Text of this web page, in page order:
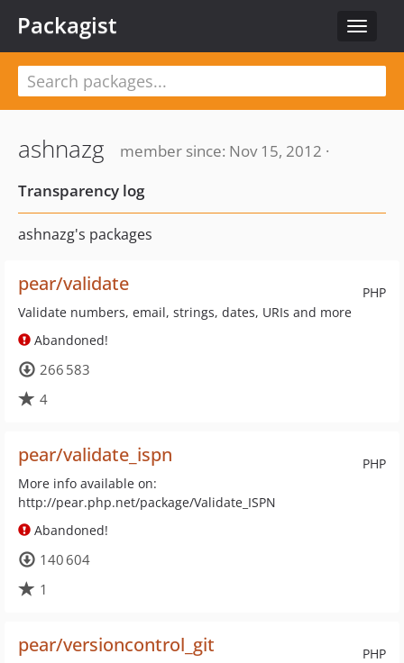
Toggle
Packagist
ashnazg
member since: Nov 15, 2012 ·
Transparency log
ashnazg's packages
PHP
pear/validate
Validate numbers, email, strings, dates, URIs and more
Abandoned!
266 583
4
PHP
pear/validate_ispn
More info available on:
http://pear.php.net/package/Validate_ISPN
Abandoned!
140 604
1
PHP
pear/versioncontrol_git